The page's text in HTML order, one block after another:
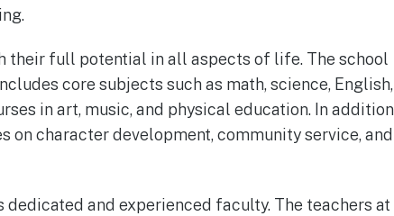
their full potential in all aspects of life. The school
core subjects such as math, science, English,
in art, music, and physical education. In addition
on character development, community service, and
and experienced faculty. The teachers at